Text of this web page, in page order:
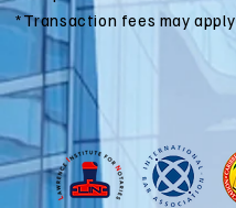
*Transaction fees may apply